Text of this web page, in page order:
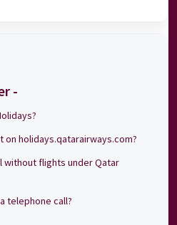
-
on holidays.qatarairways.com?
without flights under Qatar
telephone call?